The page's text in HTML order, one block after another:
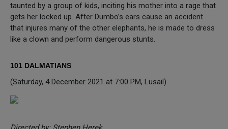
taunted by a group of kids, inciting his mother into a rage that
gets her locked up. After Dumbo’s ears cause an accident
that injures many of the other elephants, he is made to dress
like a clown and perform dangerous stunts.
101 DALMATIANS
(Saturday, 4 December 2021 at 7:00 PM, Lusail)